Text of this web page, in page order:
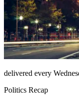
delivered every
Politics Recap